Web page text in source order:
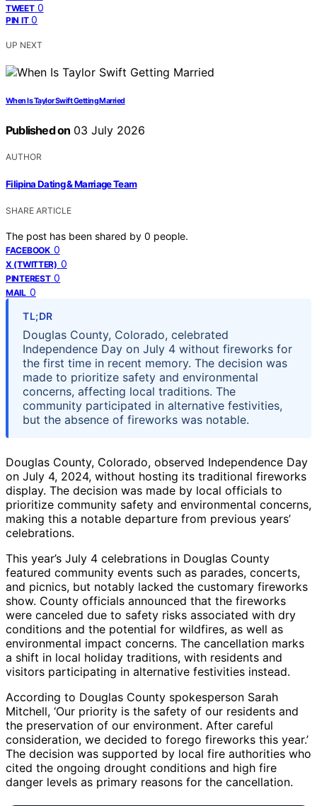
TWEET 0
PIN IT 0
UP NEXT
When Is Taylor Swift Getting Married
Published on 03 July 2026
AUTHOR
Filipina Dating & Marriage Team
SHARE ARTICLE
The post has been shared by 0 people.
FACEBOOK 0
X (TWITTER) 0
PINTEREST 0
MAIL 0
TL;DR
Douglas County, Colorado, celebrated
Independence Day on July 4 without fireworks for
the first time in recent memory. The decision was
made to prioritize safety and environmental
concerns, affecting local traditions. The
community participated in alternative festivities,
but the absence of fireworks was notable.
Douglas County, Colorado, observed Independence Day
on July 4, 2024, without hosting its traditional fireworks
display. The decision was made by local officials to
prioritize community safety and environmental concerns,
making this a notable departure from previous years’
celebrations.
This year’s July 4 celebrations in Douglas County
featured community events such as parades, concerts,
and picnics, but notably lacked the customary fireworks
show. County officials announced that the fireworks
were canceled due to safety risks associated with dry
conditions and the potential for wildfires, as well as
environmental impact concerns. The cancellation marks
a shift in local holiday traditions, with residents and
visitors participating in alternative festivities instead.
According to Douglas County spokesperson Sarah
Mitchell, ‘Our priority is the safety of our residents and
the preservation of our environment. After careful
consideration, we decided to forego fireworks this year.’
The decision was supported by local fire authorities who
cited the ongoing drought conditions and high fire
danger levels as primary reasons for the cancellation.